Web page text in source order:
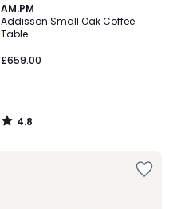
AM.PM
Addisson Small Oak Coffee
Table
£659.00
4.8
/ 5
4.8
/